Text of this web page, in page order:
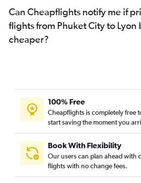
Can Cheapflights notify me if
flights from Phuket City to Lyon
cheaper?
100% Free
Cheapflights is completely free
start saving the moment you
Book With Flexibility
Our users can plan ahead with
flights with no change fees.